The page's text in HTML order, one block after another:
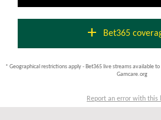
add Bet365
* Geographical restrictions apply - Bet365 live streams available
Gamcare.org
Report an error with this